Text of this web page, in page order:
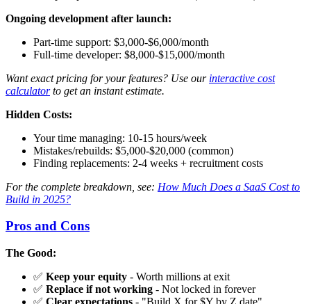
Ongoing development after launch:
Part-time support: $3,000-$6,000/month
Full-time developer: $8,000-$15,000/month
Want exact pricing for your features? Use our interactive cost
calculatorto get an instant estimate.
Hidden Costs:
Your time managing: 10-15 hours/week
Mistakes/rebuilds: $5,000-$20,000 (common)
Finding replacements: 2-4 weeks + recruitment costs
For the complete breakdown, see: How Much Does a SaaS Cost to
Build in 2025?
Pros and Cons
The Good:
✅ Keep your equity - Worth millions at exit
✅ Replace if not working - Not locked in forever
✅ Clear expectations - "Build X for $Y by Z date"